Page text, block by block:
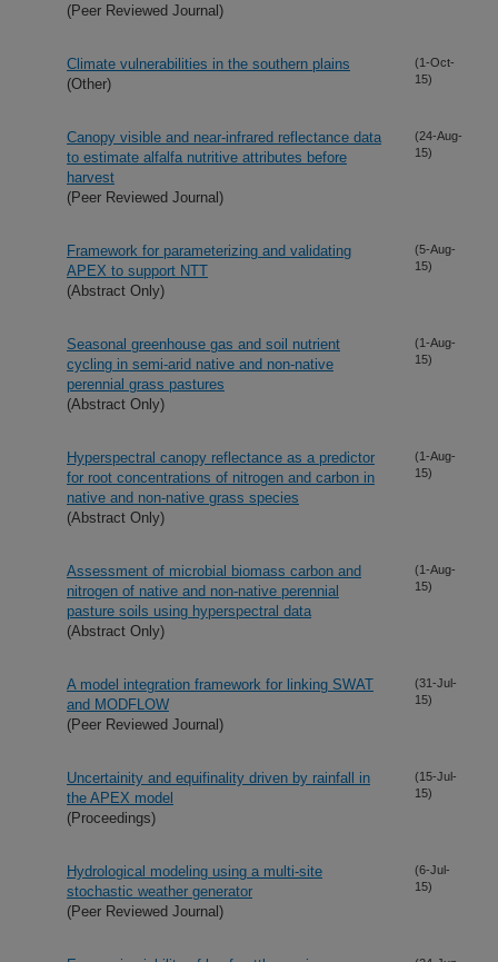
(Peer Reviewed Journal)
Climate vulnerabilities in the southern plains
(Other)
(1-Oct-
15)
Canopy visible and near-infrared reflectance data
to estimate alfalfa nutritive attributes before
harvest
(Peer Reviewed Journal)
(24-Aug-
15)
Framework for parameterizing and validating
APEX to support NTT
(Abstract Only)
(5-Aug-
15)
Seasonal greenhouse gas and soil nutrient
cycling in semi-arid native and non-native
perennial grass pastures
(Abstract Only)
(1-Aug-
15)
Hyperspectral canopy reflectance as a predictor
for root concentrations of nitrogen and carbon in
native and non-native grass species
(Abstract Only)
(1-Aug-
15)
Assessment of microbial biomass carbon and
nitrogen of native and non-native perennial
pasture soils using hyperspectral data
(Abstract Only)
(1-Aug-
15)
A model integration framework for linking SWAT
and MODFLOW
(Peer Reviewed Journal)
(31-Jul-
15)
Uncertainity and equifinality driven by rainfall in
the APEX model
(Proceedings)
(15-Jul-
15)
Hydrological modeling using a multi-site
stochastic weather generator
(Peer Reviewed Journal)
(6-Jul-
15)